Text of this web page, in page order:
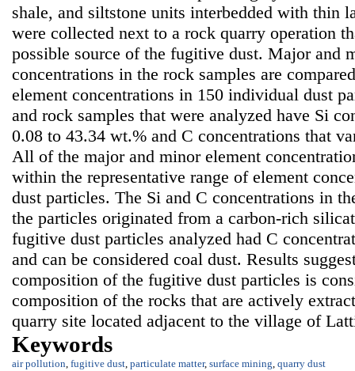
shale, and siltstone units interbedded with thin
were collected next to a rock quarry operation
possible source of the fugitive dust. Major and
concentrations in the rock samples are
element concentrations in 150 individual dust
and rock samples that were analyzed have Si
0.08 to 43.34 wt.% and C concentrations that
All of the major and minor element
within the representative range of element
dust particles. The Si and C concentrations in
the particles originated from a carbon-rich
fugitive dust particles analyzed had C
and can be considered coal dust. Results
composition of the fugitive dust particles is
composition of the rocks that are actively
quarry site located adjacent to the village of
Keywords
air pollution, fugitive dust, particulate matter, surface mining, quarry dust